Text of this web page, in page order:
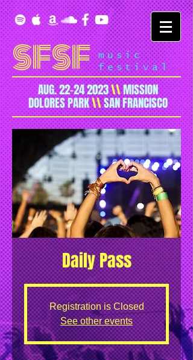
music
festival
SFSF
AUG.22-24 2023\\MISSION
DOLORES PARK\\SAN FRANCISCO
Daily Pass
Registration is Closed
See other events